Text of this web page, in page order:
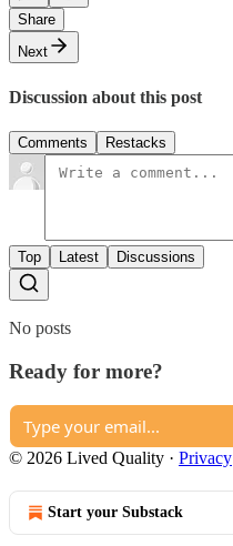
Share
Next
Discussion about this post
Comments Restacks
Top Latest Discussions
No posts
Ready for more?
© 2026 Lived Quality · Privacy
Start your Substack